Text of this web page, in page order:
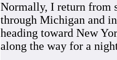
Normally, I return from
through Michigan and
heading toward New
along the way for a